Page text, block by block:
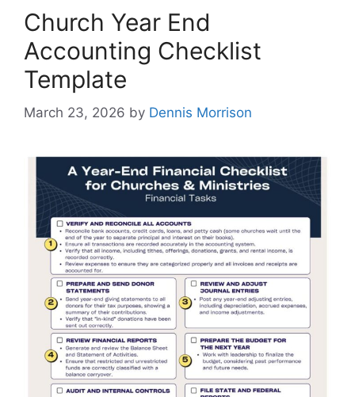
Church Year End
Accounting Checklist
Template
March 23, 2026 by Dennis Morrison